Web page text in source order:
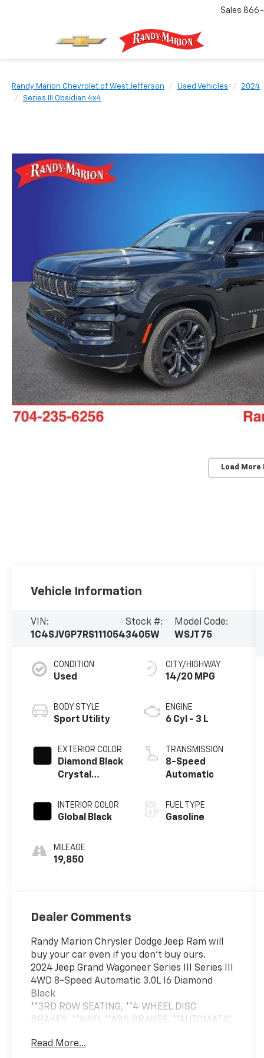
Sales 866-
Randy Marion Chevrolet of West Jefferson Used Vehicles 2024
Series III Obsidian 4x4
Load More
Vehicle Information
VIN:
1C4SJVGP7RS111054
Stock #:
3405W
Model Code:
WSJT75
CONDITION
Used
BODY STYLE
Sport Utility
EXTERIOR COLOR
Diamond Black
Crystal
INTERIOR COLOR
Global Black
MILEAGE
19,850
CITY/HIGHWAY
14/20 MPG
ENGINE
6 Cyl - 3 L
TRANSMISSION
8-Speed
Automatic
FUEL TYPE
Gasoline
Dealer Comments
Randy Marion Chrysler Dodge Jeep Ram will
buy your car even if you don't buy ours.
2024 Jeep Grand Wagoneer Series III Series III
4WD 8-Speed Automatic 3.0L I6 Diamond
Black
**3RD ROW SEATING, **4 WHEEL DISC
BRAKES, **4WD, **ABS BRAKES, **AUTOMATIC
**Bluetooth®, **DUAL POWER SEATS, **EXTRA
Read More...